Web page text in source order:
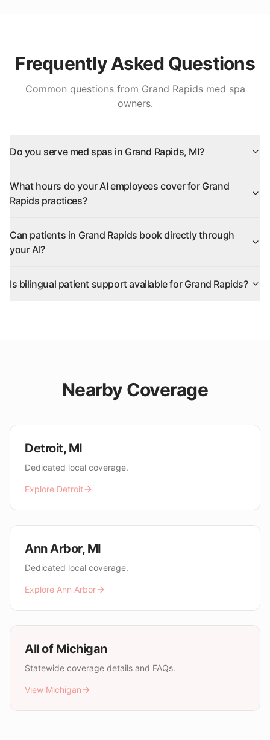
Frequently Asked Questions
Common questions from Grand Rapidsmed spa
owners.
Do you serve med spas in Grand Rapids, MI?
What hours do your AI employees cover for Grand
Rapids practices?
Can patients in Grand Rapids book directly through
your AI?
Is bilingual patient support available for Grand Rapids?
Nearby Coverage
Detroit, MI
Dedicated local coverage.
Explore Detroit
Ann Arbor, MI
Dedicated local coverage.
Explore Ann Arbor
All of Michigan
Statewide coverage details and FAQs.
View Michigan